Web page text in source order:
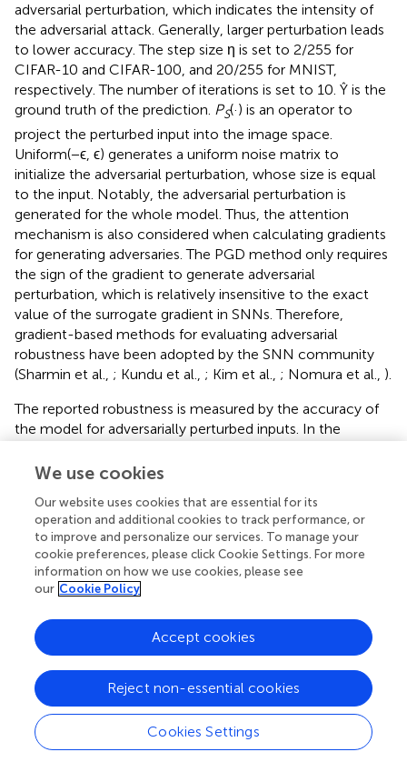
adversarial perturbation, which indicates the intensity of
the adversarial attack. Generally, larger perturbation leads
to lower accuracy. The step size η is set to 2/255 for
CIFAR-10 and CIFAR-100, and 20/255 for MNIST,
respectively. The number of iterations is set to 10. Ŷ is the
ground truth of the prediction. PS(·) is an operator to
project the perturbed input into the image space.
Uniform(−ϵ, ϵ) generates a uniform noise matrix to
initialize the adversarial perturbation, whose size is equal
to the input. Notably, the adversarial perturbation is
generated for the whole model. Thus, the attention
mechanism is also considered when calculating gradients
for generating adversaries. The PGD method only requires
the sign of the gradient to generate adversarial
perturbation, which is relatively insensitive to the exact
value of the surrogate gradient in SNNs. Therefore,
gradient-based methods for evaluating adversarial
robustness have been adopted by the SNN community
(Sharmin et al., ; Kundu et al., ; Kim et al., ; Nomura et al., ).
The reported robustness is measured by the accuracy of
the model for adversarially perturbed inputs. In the
and ϵ3, are adopted to evaluate the model robustness. For
CIFAR-10 and CIFAR-100, ϵ1, ϵ2, and ϵ3are set to 1/255,
2/255, and 3/255, respectively. For MNIST, ϵ1, ϵ2, and ϵ
are set to 20/255, 40/255, and 60/255, respectively. The
experimental results and corresponding standard
deviations under different settings are summarized in
setting except for random seeds.
The experimental results show that the robustness of the
HTDA model is improved significantly than the baseline
SNN in most cases. On CIFAR-10 and CIFAR-100, the
mean robustness of the HTDA model exceeds that of the
baseline by 3% to 10% under the perturbation budgets of
We use cookies
Our website uses cookies that are essential for its
operation and additional cookies to track performance, or
to improve and personalize our services. To manage your
cookie preferences, please click Cookie Settings. For more
information on how we use cookies, please see
our Cookie Policy
Cookies Settings
Reject non-essential cookies
Accept cookies